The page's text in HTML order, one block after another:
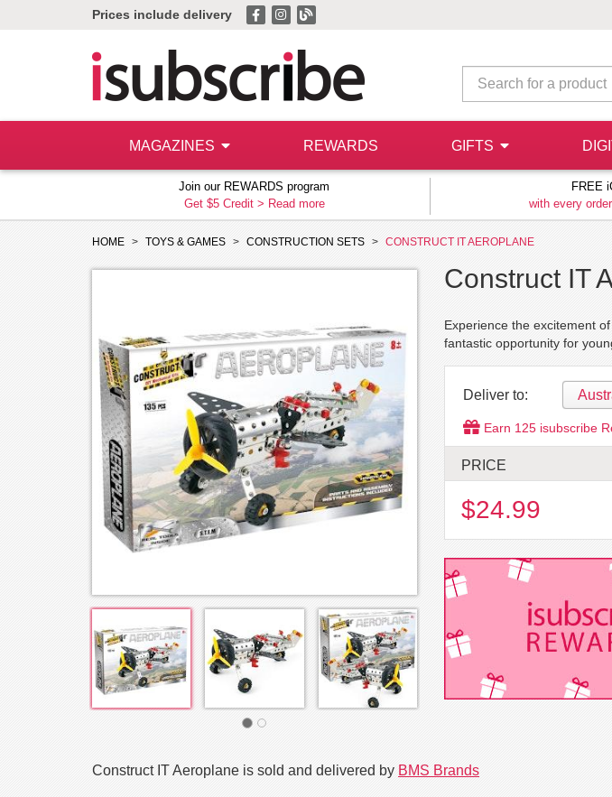
Prices include delivery
MAGAZINES REWARDS GIFTS
Join our REWARDS program
Get $5 Credit > Read more
FREE
with every
HOME TOYS & GAMES CONSTRUCTION SETS CONSTRUCT IT AEROPLANE
Construct IT
Experience the excitement
fantastic opportunity for
Deliver to:
Earn 125 isubscribe
PRICE
$24.99
Construct IT Aeroplane is sold and delivered by BMS Brands